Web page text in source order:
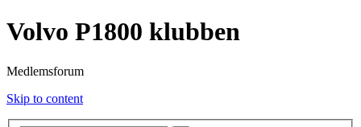
Volvo P1800 klubben
Medlemsforum
Skip to content